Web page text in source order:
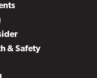
& Safety